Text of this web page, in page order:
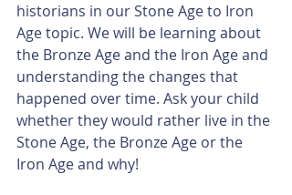
historians in our Stone Age to Iron
Age topic. We will be learning about
the Bronze Age and the Iron Age and
understanding the changes that
happened over time. Ask your child
whether they would rather live in the
Stone Age, the Bronze Age or the
Iron Age and why!